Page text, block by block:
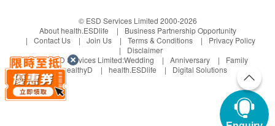
© ESD Services Limited 2000-2026
About health.ESDlife
Business Partnership Opportunity
Contact Us
Join Us Terms & Conditions
Privacy Policy
Disclaimer
Under ESD Services Limited:Wedding Anniversary
Family
healthyD
health.ESDlife Digital Solutions